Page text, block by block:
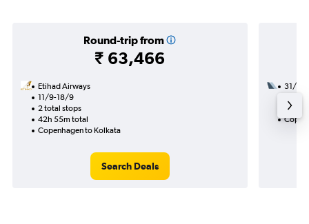
Round-trip from
₹ 63,466
Etihad Airways
11/9-18/9
2 total stops
42h 55m total
Copenhagen to Kolkata
Search Deals
31/10
38h